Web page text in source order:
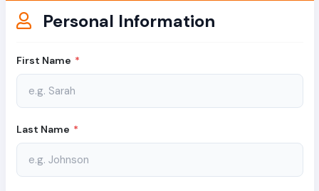
Personal Information
First Name *
Last Name *